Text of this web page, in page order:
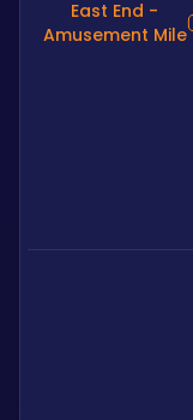
East End -
Amusement Mile